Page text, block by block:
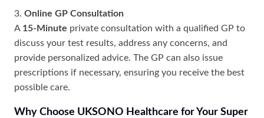
3. Online GP Consultation
A 15-Minute private consultation with a qualified GP to
discuss your test results, address any concerns, and
provide personalized advice. The GP can also issue
prescriptions if necessary, ensuring you receive the best
possible care.
Why Choose UKSONO Healthcare for Your Super